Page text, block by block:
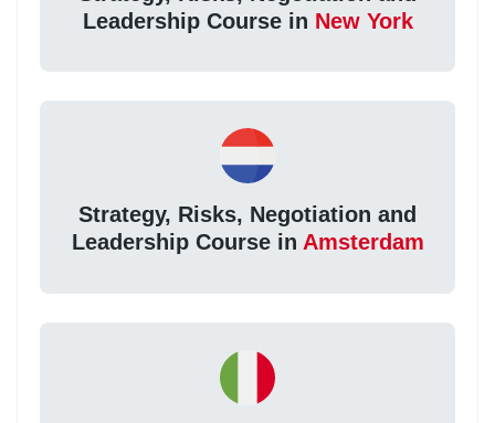
Leadership Course in New York
Strategy, Risks, Negotiation and
Leadership Course in Amsterdam